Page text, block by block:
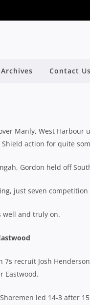
Contact Us
Manly, West Harbour
action for quite
Gordon held off
just seven
well and truly on.
7s recruit Josh
Eastwood.
led 14-3 after